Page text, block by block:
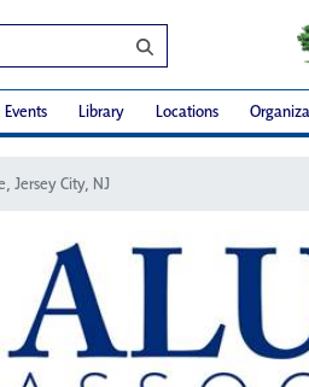
Events Library Locations
Jersey City, NJ